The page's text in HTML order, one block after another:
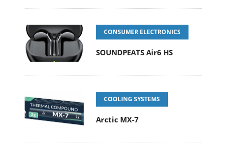
CONSUMER ELECTRONICS
SOUNDPEATS Air6 HS
COOLING SYSTEMS
Arctic MX-7